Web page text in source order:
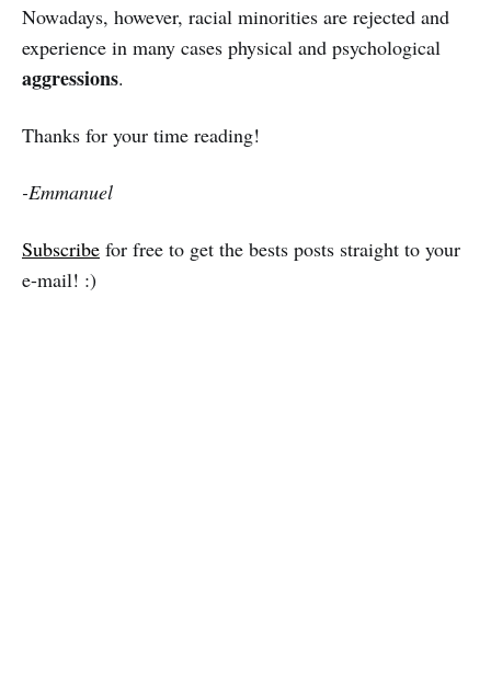
Nowadays, however, racial minorities are rejected and
experience in many cases physical and psychological
aggressions.
Thanks for your time reading!
-Emmanuel
Subscribe for free to get the bests posts straight to your
e-mail! :)